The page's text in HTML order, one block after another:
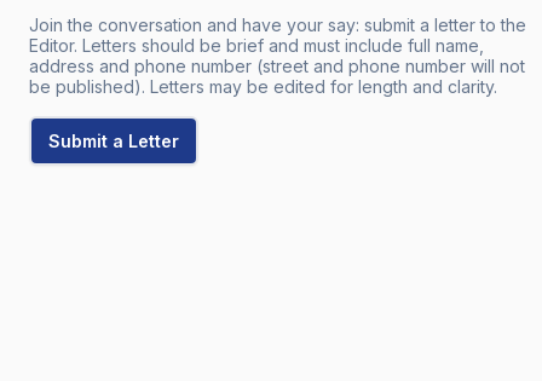
Join the conversation and have your say: submit a letter to the
Editor. Letters should be brief and must include full name,
address and phone number (street and phone number will not
be published). Letters may be edited for length and clarity.
Submit a Letter